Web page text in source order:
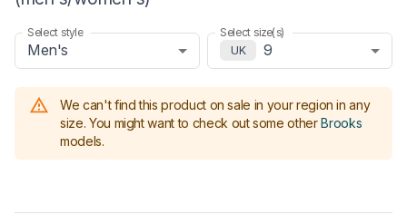
Select style
Men's
Select size(s)
UK
9
We can't find this product on sale in your region in any
size. You might want to check out some other Brooks
models.